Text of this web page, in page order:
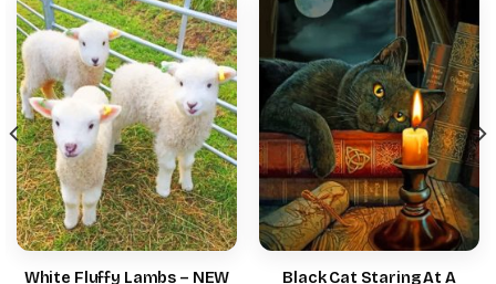
White Fluffy Lambs – NEW
Black Cat Staring At A